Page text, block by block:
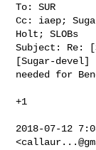
To: SUR
Cc: iaep;
Holt; SLOBs
Subject: Re:
[Sugar-devel]
needed for
+1
2018-07-12
<